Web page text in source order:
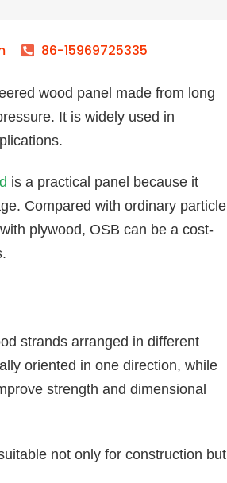
86-15969725335
wood panel made from long
It is widely used in
is a practical panel because it
Compared with ordinary particle
plywood, OSB can be a cost-
strands arranged in different
oriented in one direction, while
strength and dimensional
not only for construction but